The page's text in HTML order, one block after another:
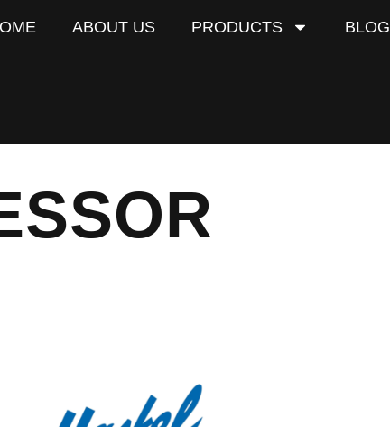
ABOUT US PRODUCTS BLOG